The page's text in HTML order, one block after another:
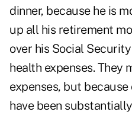
dinner, because he is
up all his retirement
over his Social
health expenses. They
expenses, but
have been